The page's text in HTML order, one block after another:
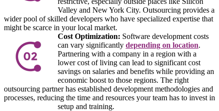
Valley and New York City. Outsourcing provides a
wider pool of skilled developers who have specialized expertise that
might be scarce in your local market.
Cost Optimization: Software development costs
can vary significantly depending on location.
Partnering with a company in a region with a
lower cost of living can lead to significant cost
savings on salaries and benefits while providing an
economic boost to those regions. The right
outsourcing partner has established development methodologies and
processes, reducing the time and resources your team has to invest in
setup and training.